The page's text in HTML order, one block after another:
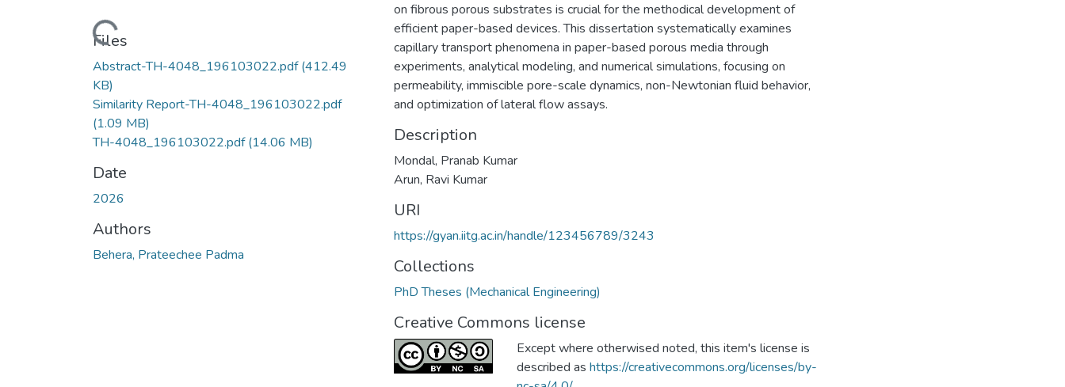
Loading...
Files
Abstract-TH-4048_196103022.pdf(412.49
KB)
Similarity Report-TH-4048_196103022.pdf
(1.09 MB)
TH-4048_196103022.pdf(14.06 MB)
Date
2026
Authors
Behera, Prateechee Padma
on fibrous porous substrates is crucial for the methodical development of
efficient paper-based devices. This dissertation systematically examines
capillary transport phenomena in paper-based porous media through
experiments, analytical modeling, and numerical simulations, focusing on
permeability, immiscible pore-scale dynamics, non-Newtonian fluid behavior,
and optimization of lateral flow assays.
Description
Mondal, Pranab Kumar
Arun, Ravi Kumar
URI
https://gyan.iitg.ac.in/handle/123456789/3243
Collections
PhD Theses (Mechanical Engineering)
Creative Commons license
Except where otherwised noted, this item's license is
described as https://creativecommons.org/licenses/by-